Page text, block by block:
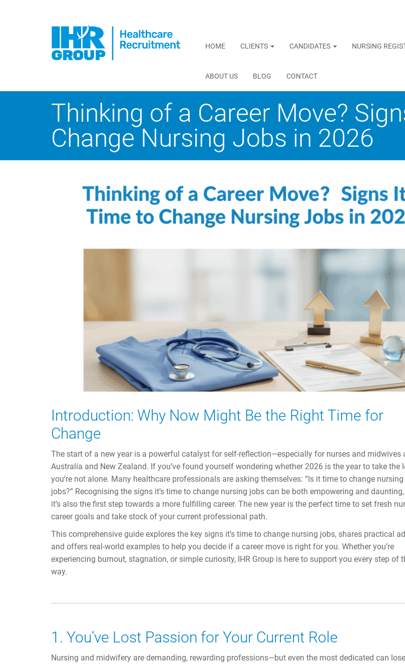
HOME CLIENTS CANDIDATES NURSING
ABOUT US BLOG CONTACT
Thinking of a Career Move?
Change Nursing Jobs in 2026
Introduction: Why Now Might Be the Right Time for
Change
The start of a new year is a powerful catalyst for self-reflection—especially for nurses and midwives
Australia and New Zealand. If you’ve found yourself wondering whether 2026 is the year to take the
you’re not alone. Many healthcare professionals are asking themselves: “Is it time to change nursing
jobs?” Recognising the signs it’s time to change nursing jobs can be both empowering and
it’s also the first step towards a more fulfilling career. The new year is the perfect time to set fresh
career goals and take stock of your current professional path.
This comprehensive guide explores the key signs it’s time to change nursing jobs, shares practical
and offers real-world examples to help you decide if a career move is right for you. Whether you’re
experiencing burnout, stagnation, or simple curiosity, IHR Group is here to support you every step of
way.
1. You’ve Lost Passion for Your Current Role
Nursing and midwifery are demanding, rewarding professions—but even the most dedicated can